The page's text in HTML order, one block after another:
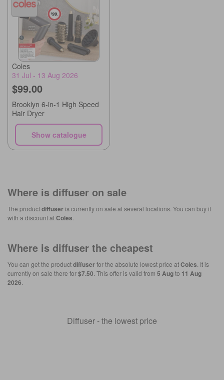
Coles
31 Jul - 13 Aug 2026
$99.00
Brooklyn 6-in-1 High Speed
Hair Dryer
Show catalogue
Where is diffuser on sale
The productdiffuser is currently on sale at several locations. You can buy it
with a discount atColes
Where is diffuser the cheapest
You can get the productdiffuserfor the absolute lowest price atColes . It is
currently on sale there for$7.50 . This offer is valid from 5 Augto 11 Aug
2026
Diffuser - the lowest price